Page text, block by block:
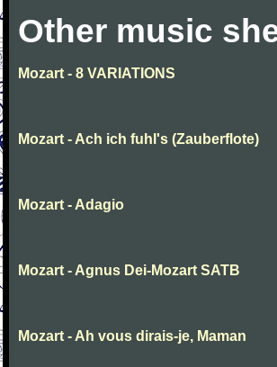
Other music
Mozart - 8 VARIATIONS
Mozart - Ach ich fuhl's (Zauberflote)
Mozart - Adagio
Mozart - Agnus Dei-Mozart SATB
Mozart - Ah vous dirais-je, Maman